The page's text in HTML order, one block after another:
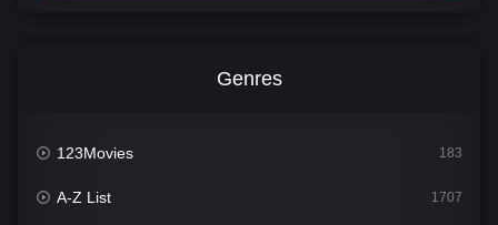
Genres
123Movies 183
A-Z List 1707